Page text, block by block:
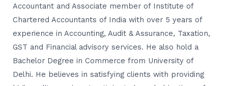
Accountant and Associate member of Institute of
Chartered Accountants of India with over 5 years of
experience in Accounting, Audit & Assurance, Taxation,
GST and Financial advisory services. He also hold a
Bachelor Degree in Commerce from University of
Delhi. He believes in satisfying clients with providing